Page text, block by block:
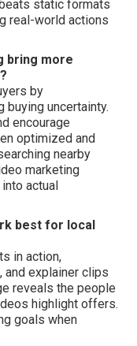
static formats
real-world actions
bring more
by
uncertainty.
encourage
optimized and
nearby
marketing
actual
best for local
in action,
explainer clips
reveals the people
highlight offers.
goals when